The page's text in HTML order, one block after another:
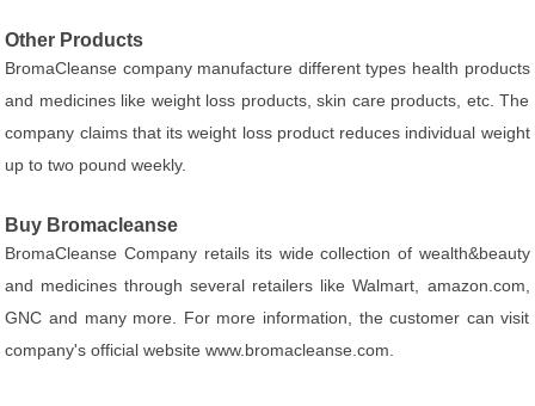
Other Products
BromaCleanse company manufacture different types health products
and medicines like weight loss products, skin care products, etc. The
company claims that its weight loss product reduces individual weight
up to two pound weekly.
Buy Bromacleanse
BromaCleanse Company retails its wide collection of wealth&beauty
and medicines through several retailers like Walmart, amazon.com,
GNC and many more. For more information, the customer can visit
company's official website www.bromacleanse.com.